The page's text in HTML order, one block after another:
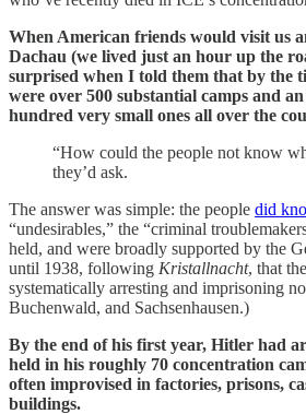
When American friends would visit us
Dachau (we lived just an hour up the
surprised when I told them that by the
were over 500 substantial camps and
hundred very small ones all over the
“How could the people not know
they’d ask.
The answer was simple: the people did
“undesirables,” the “criminal
held, and were broadly supported by the
until 1938, following Kristallnacht, that
systematically arresting and imprisoning
Buchenwald, and Sachsenhausen.)
By the end of his first year, Hitler had
held in his roughly 70 concentration
often improvised in factories, prisons,
buildings.